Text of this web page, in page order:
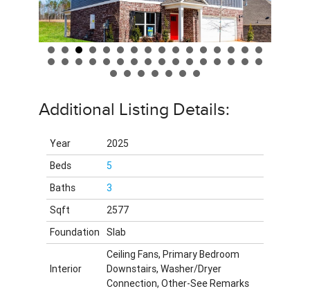
Additional Listing Details:
Year
2025
Beds
5
Baths
3
Sqft
2577
Foundation
Slab
Interior
Ceiling Fans, Primary Bedroom
Downstairs, Washer/Dryer
Connection, Other-See Remarks